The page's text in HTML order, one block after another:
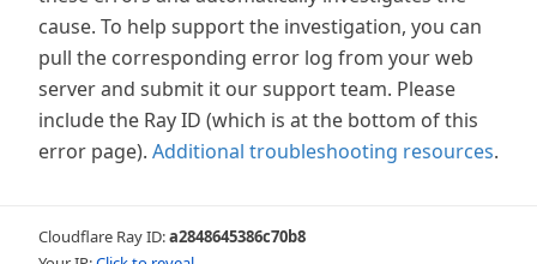
cause. To help support the investigation, you can
pull the corresponding error log from your web
server and submit it our support team. Please
include the Ray ID (which is at the bottom of this
error page). Additional troubleshooting resources.
Cloudflare Ray ID:a2848645386c70b8